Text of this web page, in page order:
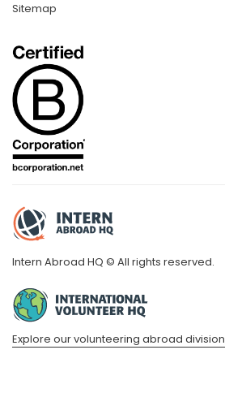
Sitemap
Intern Abroad HQ © All rights reserved.
Explore our volunteering abroad division